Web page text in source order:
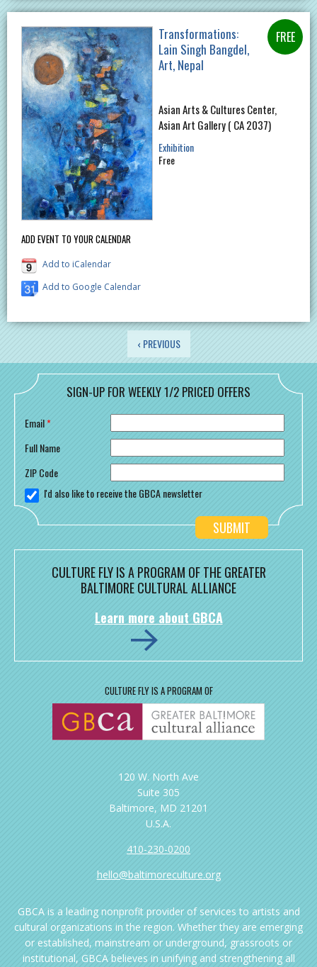
ADD EVENT TO YOUR CALENDAR
Add to iCalendar
Add to Google Calendar
Transformations:
Lain Singh Bangdel,
Art, Nepal
Asian Arts & Cultures Center,
Asian Art Gallery ( CA 2037)
Exhibition
Free
‹ PREVIOUS
SIGN-UP FOR WEEKLY 1/2 PRICED OFFERS
Email*
Full Name
ZIP Code
I'd also like to receive the GBCA newsletter
CULTURE FLY IS A PROGRAM OF THE GREATER
BALTIMORE CULTURAL ALLIANCE
Learn more about GBCA
CULTURE FLY IS A PROGRAM OF
120 W. North Ave
Suite 305
Baltimore, MD 21201
U.S.A.
410-230-0200
hello@baltimoreculture.org
GBCA is a leading nonprofit provider of services to artists and
cultural organizations in the region. Whether they are emerging
or established, mainstream or underground, grassroots or
institutional, GBCA believes in unifying and strengthening all